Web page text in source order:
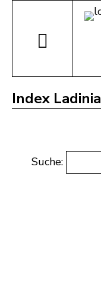
Index Ladinia
Suche: